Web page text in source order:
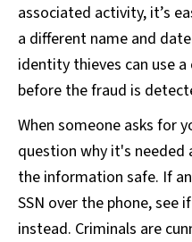
associated activity, it’s
a different name and
identity thieves can use a
before the fraud is
When someone asks for
question why it's needed
the information safe. If
SSN over the phone, see
instead. Criminals are